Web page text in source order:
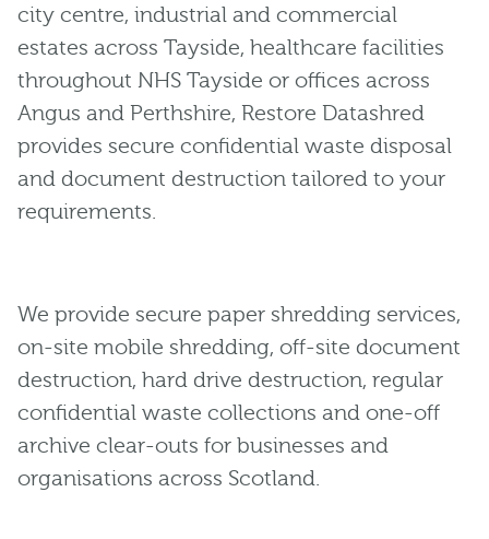
city centre, industrial and commercial
estates across Tayside, healthcare facilities
throughout NHS Tayside or offices across
Angus and Perthshire, Restore Datashred
provides secure confidential waste disposal
and document destruction tailored to your
requirements.
We provide secure paper shredding services,
on-site mobile shredding, off-site document
destruction, hard drive destruction, regular
confidential waste collections and one-off
archive clear-outs for businesses and
organisations across Scotland.